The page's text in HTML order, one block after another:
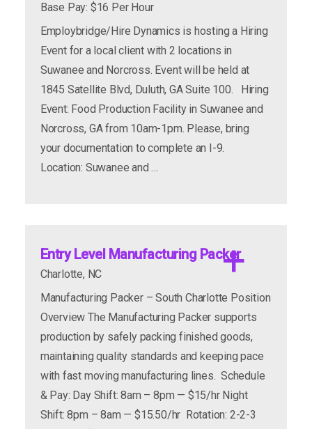
Base Pay: $16 Per Hour
Employbridge/Hire Dynamics is hosting a Hiring
Event for a local client with 2 locations in
Suwanee and Norcross. Event will be held at
1845 Satellite Blvd, Duluth, GA Suite 100. Hiring
Event: Food Production Facility in Suwanee and
Norcross, GA from 10am-1pm. Please, bring
your documentation to complete an I-9.
Location: Suwanee and …
Food Production Facility
Entry Level Manufacturing Packer
Charlotte, NC
Manufacturing Packer – South Charlotte Position
Overview The Manufacturing Packer supports
production by safely packing finished goods,
maintaining quality standards and keeping pace
with fast moving manufacturing lines. Schedule
& Pay: Day Shift: 8am – 8pm — $15/hr Night
Shift: 8pm – 8am — $15.50/hr Rotation: 2-2-3